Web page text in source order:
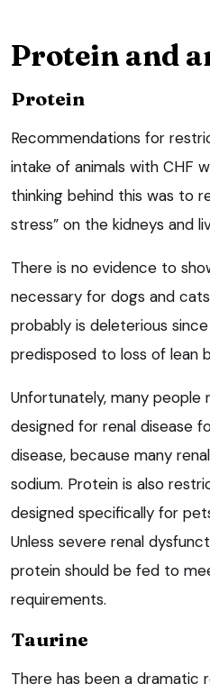
Protein and
Protein
Recommendations for
intake of animals with CHF
thinking behind this was to
stress” on the kidneys and
There is no evidence to
necessary for dogs and
probably is deleterious
predisposed to loss of lean
Unfortunately, many
designed for renal disease
disease, because many
sodium. Protein is also
designed specifically for
Unless severe renal
protein should be fed to
requirements.
Taurine
There has been a dramatic